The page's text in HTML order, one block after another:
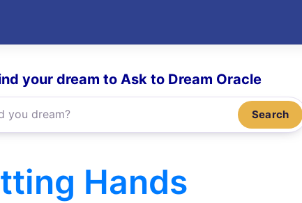
your dream to Ask to Dream Oracle
Search
Hands